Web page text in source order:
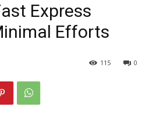
Express
Efforts
0
115